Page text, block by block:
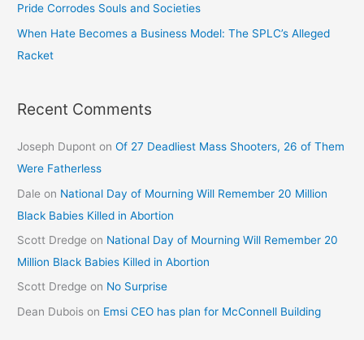
Pride Corrodes Souls and Societies
When Hate Becomes a Business Model: The SPLC’s Alleged
Racket
Recent Comments
Joseph Dupont onOf 27 Deadliest Mass Shooters, 26 of Them
Were Fatherless
Dale on National Day of Mourning Will Remember 20 Million
Black Babies Killed in Abortion
Scott Dredge on National Day of Mourning Will Remember 20
Million Black Babies Killed in Abortion
Scott Dredge on No Surprise
Dean Dubois on Emsi CEO has plan for McConnell Building